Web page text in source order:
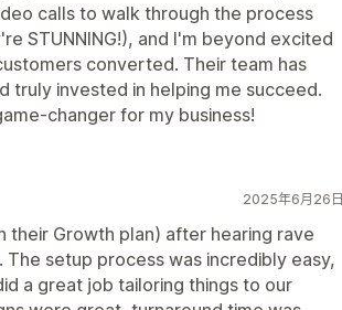
calls to walk through the process
STUNNING!), and I'm beyond excited
converted. Their team has
truly invested in helping me succeed.
changer for my business!
2025年6月26日
their Growth plan) after hearing rave
setup process was incredibly easy,
a great job tailoring things to our